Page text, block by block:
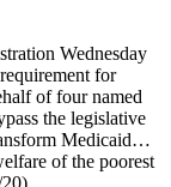
Wednesday
for
of four named
the legislative
Medicaid…
of the poorest